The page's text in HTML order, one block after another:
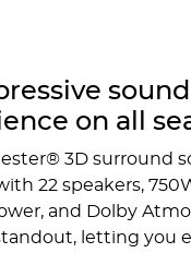
sound
on all
3D surround
22 speakers,
and Dolby
letting you